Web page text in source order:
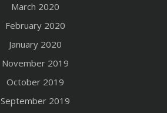
March 2020
February 2020
January 2020
November 2019
October 2019
September 2019